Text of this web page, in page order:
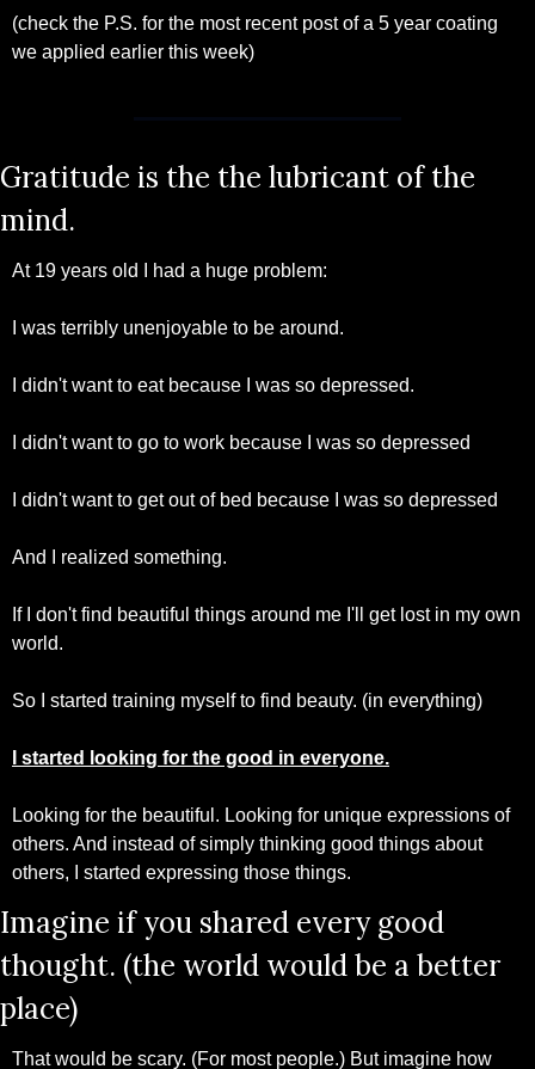
(check the P.S. for the most recent post of a 5 year coating
we applied earlier this week)
Gratitude is the the lubricant of the
mind.
At 19 years old I had a huge problem:
I was terribly unenjoyable to be around.
I didn't want to eat because I was so depressed.
I didn't want to go to work because I was so depressed
I didn't want to get out of bed because I was so depressed
And I realized something.
If I don't find beautiful things around me I'll get lost in my own
world.
So I started training myself to find beauty. (in everything)
I started looking for the good in everyone.
Looking for the beautiful. Looking for unique expressions of
others. And instead of simply thinking good things about
others, I started expressing those things.
Imagine if you shared every good
thought. (the world would be a better
place)
That would be scary. (For most people.) But imagine how